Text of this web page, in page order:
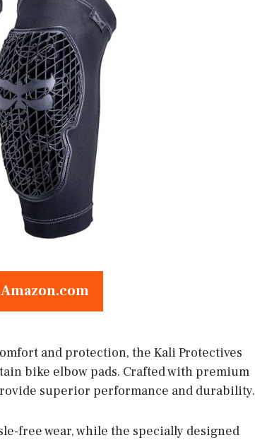
and protection, the Kali Protectives
bike elbow pads. Crafted with premium
superior performance and durability.
free wear, while the specially designed